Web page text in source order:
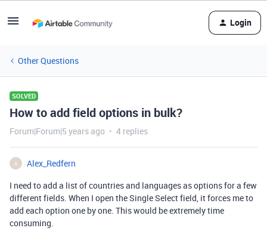
Login
Other Questions
SOLVED
How to add field options in bulk?
Forum|Forum|5 years ago 4 replies
A
Alex_Redfern
I need to add a list of countries and languages as options for a few
different fields. When I open the Single Select field, it forces me to
add each option one by one. This would be extremely time
consuming.